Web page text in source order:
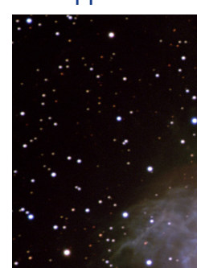
M31_V1:
Hubble's
First
Cepheid